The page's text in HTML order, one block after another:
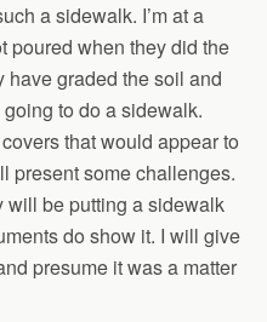
a sidewalk. I’m at a
poured when they did the
have graded the soil and
to do a sidewalk.
that would appear to
present some challenges.
will be putting a sidewalk
do show it. I will give
presume it was a matter